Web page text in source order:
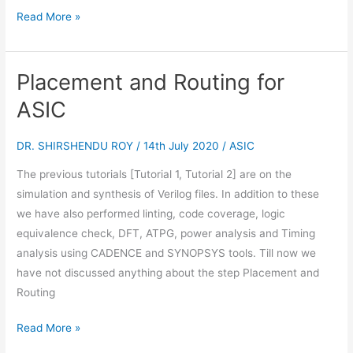
Read More »
Placement and Routing for
ASIC
DR. SHIRSHENDU ROY /14th July 2020 /ASIC
The previous tutorials [Tutorial 1, Tutorial 2] are on the
simulation and synthesis of Verilog files. In addition to these
we have also performed linting, code coverage, logic
equivalence check, DFT, ATPG, power analysis and Timing
analysis using CADENCE and SYNOPSYS tools. Till now we
have not discussed anything about the step Placement and
Routing
Placement
Routing
Read More »